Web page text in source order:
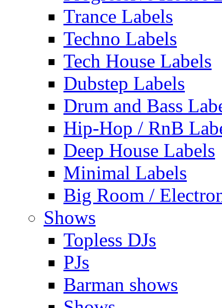
Trance Labels
Techno Labels
Tech House Labels
Dubstep Labels
Drum and Bass
Hip-Hop / RnB
Deep House Labels
Minimal Labels
Big Room /
Shows
Topless DJs
PJs
Barman shows